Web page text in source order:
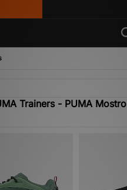
Trainers - PUMA Mostro